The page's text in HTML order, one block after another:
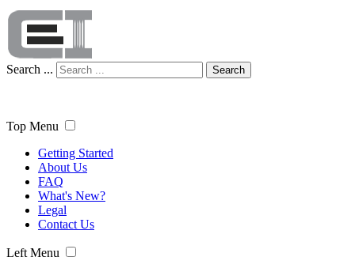
Search ... Search
Top Menu
Getting Started
About Us
FAQ
What's New?
Legal
Contact Us
Left Menu